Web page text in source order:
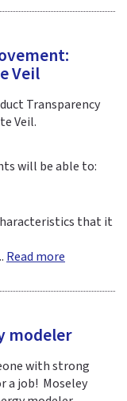
Veil
Transparency
Veil.
will be able to:
that it
Read more
modeler
with strong
a job! Moseley